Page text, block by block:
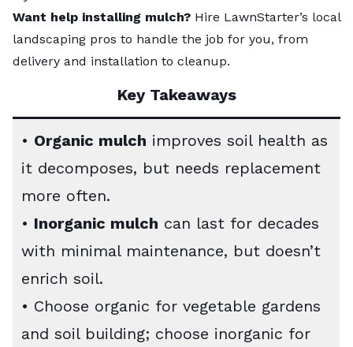
Want help installing mulch? Hire LawnStarter’s local
landscaping pros to handle the job for you, from
delivery and installation to cleanup.
Key Takeaways
• Organic mulch improves soil health as
it decomposes, but needs replacement
more often.
• Inorganic mulch can last for decades
with minimal maintenance, but doesn’t
enrich soil.
• Choose organic for vegetable gardens
and soil building; choose inorganic for